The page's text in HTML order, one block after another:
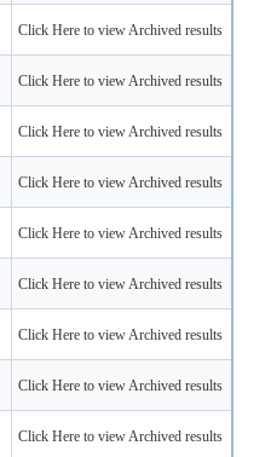
Click Here to view Archived results
Click Here to view Archived results
Click Here to view Archived results
Click Here to view Archived results
Click Here to view Archived results
Click Here to view Archived results
Click Here to view Archived results
Click Here to view Archived results
Click Here to view Archived results